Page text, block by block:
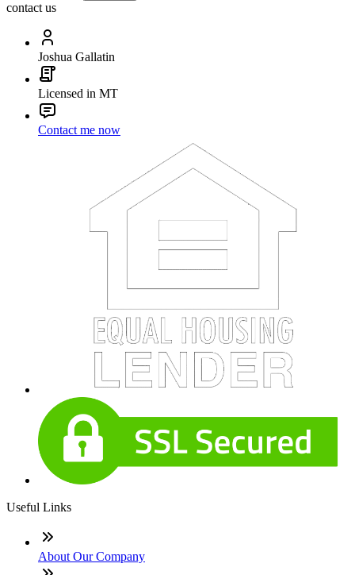
contact us
Joshua Gallatin
Licensed in MT
Contact me now
Useful Links
About Our Company